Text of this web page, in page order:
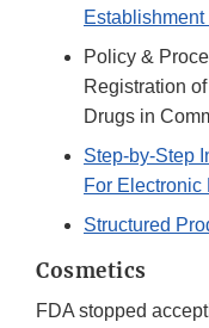
Policy &
Registration
Drugs in
Step-by-Step
For Electronic
Structured
Cosmetics
FDA stopped